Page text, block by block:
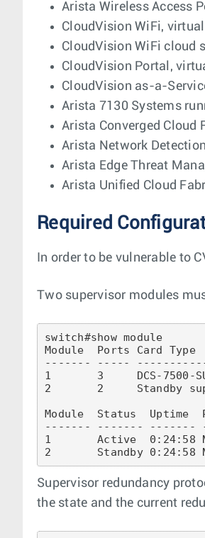
Arista Wireless Access
CloudVision WiFi,
CloudVision WiFi cloud
CloudVision Portal,
CloudVision as-a-
Arista 7130 Systems
Arista Converged Cloud
Arista Network
Arista Edge Threat
Arista Unified Cloud
Required
In order to be vulnerable to
Two supervisor modules
switch#show module
Module  Ports Card
------- -----
1       3     DCS-7500-
2       2     Standby
Module  Status  Uptime
------- ------- -------
1       Active  0:24:58
Supervisor redundancy
the state and the current